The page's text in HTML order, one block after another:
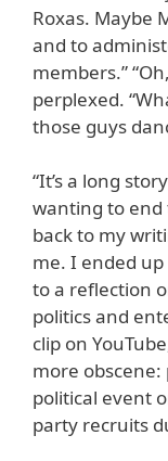
Roxas. Maybe
and to
members.”
perplexed.
those guys
“It’s a long
wanting to end
back to my
me. I ended
to a reflection
politics and
clip on
more obscene:
political event
party recruits